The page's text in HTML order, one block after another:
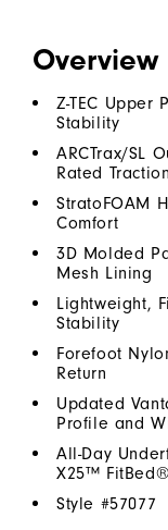
Overview
Z-TEC Upper
Stability
ARCTrax/SL
Rated Traction
StratoFOAM
Comfort
3D Molded
Mesh Lining
Lightweight,
Stability
Forefoot
Return
Updated
Profile and
All-Day
X25™ FitBed®
Style #57077